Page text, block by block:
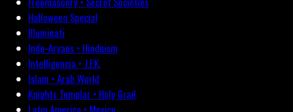
Halloween Special
Illuminati
Indo-Aryans • Hinduism
Intelligencia • J.F.K.
Islam • Arab World
Knights Templar • Holy Grail